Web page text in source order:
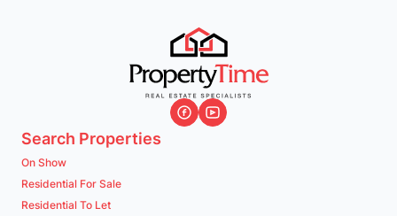
Search Properties
On Show
Residential For Sale
Residential To Let